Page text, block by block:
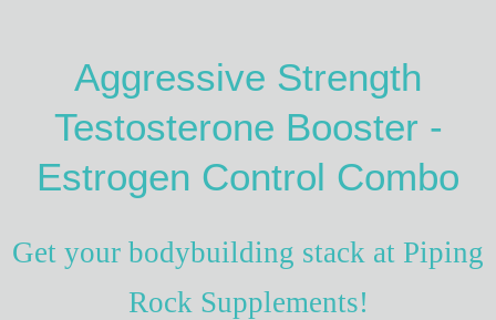
Aggressive Strength
Testosterone Booster -
Estrogen Control Combo
Get your bodybuilding stack at Piping
Rock Supplements!